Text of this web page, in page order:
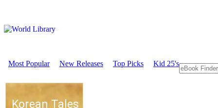
Most Popular New Releases Top Picks Kid 25's